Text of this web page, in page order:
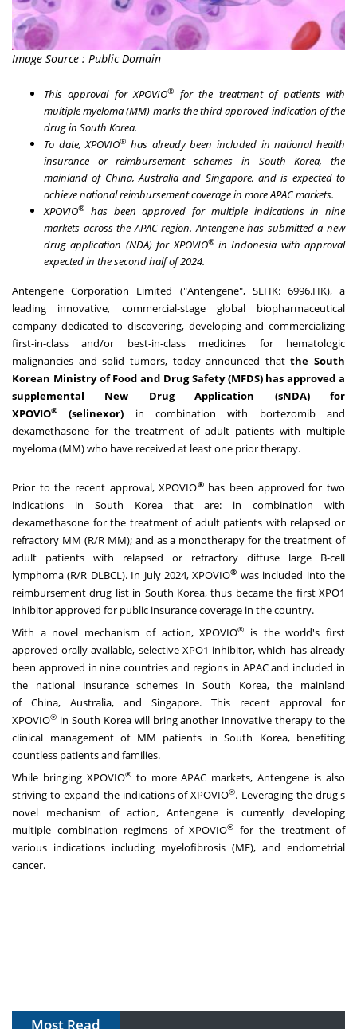
Image Source : Public Domain
This approval for XPOVIO® for the treatment of patients with
multiple myeloma (MM) marks the third approved indication of the
drug in South Korea.
To date, XPOVIO® has already been included in national health
insurance or reimbursement schemes in South Korea, the
mainland of China,Australia and Singapore, and is expected to
achieve national reimbursement coverage in more APAC markets.
XPOVIO® has been approved for multiple indications in nine
markets across the APAC region. Antengene has submitted a new
drug application (NDA) for XPOVIO®inIndonesia with approval
expected in the second half of 2024.
Antengene Corporation Limited ("Antengene", SEHK: 6996.HK), a
leading innovative, commercial-stage global biopharmaceutical
company dedicated to discovering, developing and commercializing
first-in-class and/or best-in-class medicines for hematologic
malignancies and solid tumors, today announced thatthe South
Korean Ministry of Food and Drug Safety (MFDS) has approved a
supplemental New Drug Application (sNDA) for
XPOVIO® (selinexor) in combination with bortezomib and
dexamethasone for the treatment of adult patients with multiple
myeloma (MM) who have received at least one prior therapy.
Prior to the recent approval, XPOVIO®has been approved for two
indications in South Koreathat are: in combination with
dexamethasone for the treatment of adult patients with relapsed or
refractory MM (R/R MM); and as a monotherapy for the treatment of
adult patients with relapsed or refractory diffuse large B-cell
lymphoma (R/R DLBCL). In July 2024, XPOVIO® was included into the
reimbursement drug list in South Korea, thus became the first XPO1
inhibitor approved for public insurance coverage in the country.
With a novel mechanism of action, XPOVIO®
is the world's first
approved orally-available, selective XPO1 inhibitor, which has already
been approved in nine countries and regions in APAC and included in
the national insurance schemes in South Korea, the mainland
of China, Australia, and Singapore. This recent approval for
XPOVIO® in South Koreawill bring another innovative therapy to the
clinical management of MM patients in South Korea, benefiting
countless patients and families.
While bringing XPOVIO®to more APAC markets, Antengene is also
striving to expand the indications of XPOVIO®. Leveraging the drug's
novel mechanism of action, Antengene is currently developing
multiple combination regimens of XPOVIO® for the treatment of
various indications including myelofibrosis (MF), and endometrial
cancer.
Most Read